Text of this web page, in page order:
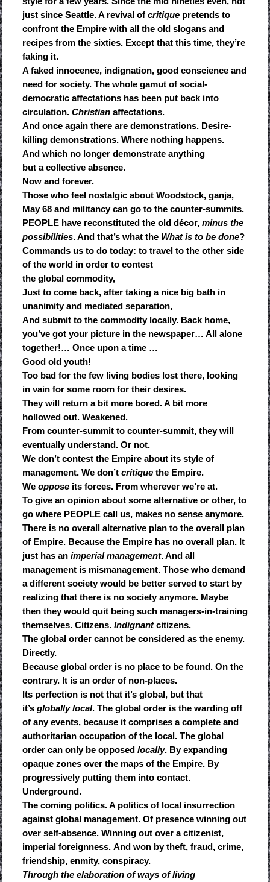
just since Seattle. A revival of critique pretends to
confront the Empire with all the old slogans and
recipes from the sixties. Except that this time, they’re
faking it.
A faked innocence, indignation, good conscience and
need for society. The whole gamut of social-
democratic affectations has been put back into
circulation. Christian affectations.
And once again there are demonstrations. Desire-
killing demonstrations. Where nothing happens.
And which no longer demonstrate anything
but a collective absence.
Now and forever.
Those who feel nostalgic about Woodstock, ganja,
May 68 and militancy can go to the counter-summits.
PEOPLE have reconstituted the old décor, minus the
possibilities. And that’s what the What is to be done?
Commands us to do today: to travel to the other side
of the world in order to contest
the global commodity,
Just to come back, after taking a nice big bath in
unanimity and mediated separation,
And submit to the commodity locally. Back home,
you’ve got your picture in the newspaper… All alone
together!… Once upon a time …
Good old youth!
Too bad for the few living bodies lost there, looking
in vain for some room for their desires.
They will return a bit more bored. A bit more
hollowed out. Weakened.
From counter-summit to counter-summit, they will
eventually understand. Or not.
We don’t contest the Empire about its style of
management. We don’t critique the Empire.
We oppose its forces. From wherever we’re at.
To give an opinion about some alternative or other, to
go where PEOPLE call us, makes no sense anymore.
There is no overall alternative plan to the overall plan
of Empire. Because the Empire has no overall plan. It
just has an imperial management. And all
management is mismanagement. Those who demand
a different society would be better served to start by
realizing that there is no society anymore. Maybe
then they would quit being such managers-in-training
themselves. Citizens. Indignantcitizens.
The global order cannot be considered as the enemy.
Directly.
Because global order is no place to be found. On the
contrary. It is an order of non-places.
Its perfection is not that it’s global, but that
it’s globally local. The global order is the warding off
of any events, because it comprises a complete and
authoritarian occupation of the local. The global
order can only be opposed locally. By expanding
opaque zones over the maps of the Empire. By
progressively putting them into contact.
Underground.
The coming politics. A politics of local insurrection
against global management. Of presence winning out
over self-absence. Winning out over a citizenist,
imperial foreignness. And won by theft, fraud, crime,
friendship, enmity, conspiracy.
Through the elaboration of ways of living